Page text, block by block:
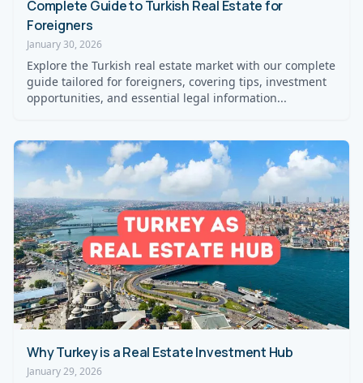
Complete Guide to Turkish Real Estate for
Foreigners
January 30, 2026
Explore the Turkish real estate market with our complete
guide tailored for foreigners, covering tips, investment
opportunities, and essential legal information...
Why Turkey is a Real Estate Investment Hub
January 29, 2026